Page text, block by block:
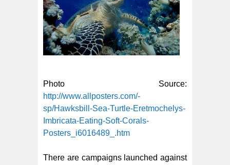
Photo Source:
http://www.allposters.com/-
sp/Hawksbill-Sea-Turtle-Eretmochelys-
Imbricata-Eating-Soft-Corals-
Posters_i6016489_.htm
There are campaigns launched against